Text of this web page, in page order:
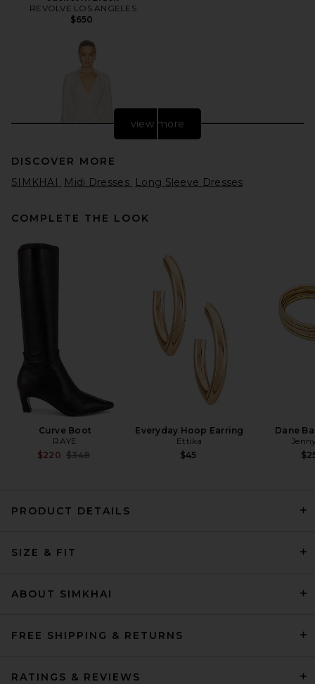
REVOLVE LOS ANGELES
$650
Espresso
view more
DISCOVER MORE
SIMKHAI
Midi Dresses Long Sleeve Dresses
COMPLETE THE LOOK
Curve Boot
RAYE
$220 Previous price:
$348
Everyday Hoop Earring
Ettika
$45
Dane
PRODUCT DETAILS
SIZE & FIT
ABOUT SIMKHAI
FREE SHIPPING & RETURNS
RATINGS & REVIEWS